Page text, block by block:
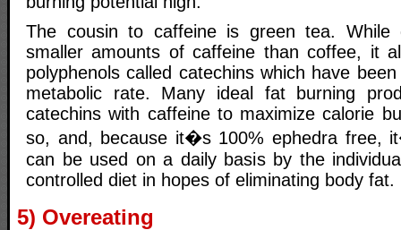
The cousin to caffeine is green tea. While
smaller amounts of caffeine than coffee, it
polyphenols called catechins which have
metabolic rate. Many ideal fat burning
catechins with caffeine to maximize calorie
so, and, because it�s 100% ephedra free,
can be used on a daily basis by the
controlled diet in hopes of eliminating body fat.
5) Overeating